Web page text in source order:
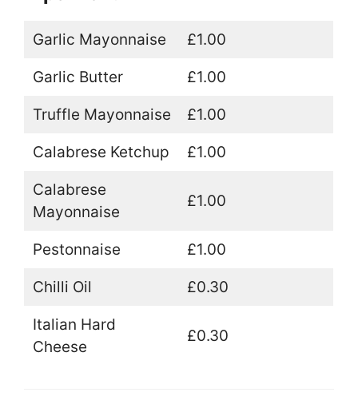
Garlic Mayonnaise £1.00
Garlic Butter £1.00
Truffle Mayonnaise £1.00
Calabrese Ketchup £1.00
Calabrese
Mayonnaise
£1.00
Pestonnaise £1.00
Chilli Oil £0.30
Italian Hard
Cheese
£0.30